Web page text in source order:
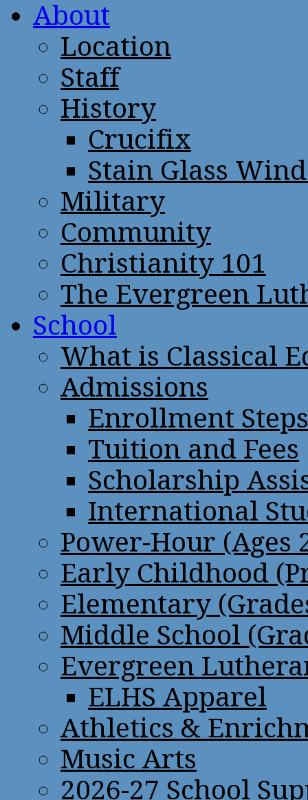
About
Location
Staff
History
Crucifix
Stain Glass
Military
Community
Christianity 101
The Evergreen
School
What is Classical
Admissions
Enrollment Steps
Tuition and Fees
Scholarship
International
Power-Hour (Ages
Early Childhood
Elementary
Middle School
Evergreen
ELHS Apparel
Athletics &
Music Arts
2026-27 School